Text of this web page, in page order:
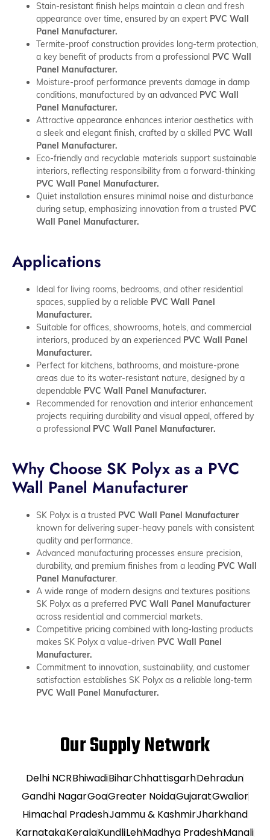
Stain-resistant finish helps maintain a clean and fresh
appearance over time, ensured by an expert PVC Wall
Panel Manufacturer.
Termite-proof construction provides long-term protection,
a key benefit of products from a professional PVC Wall
Panel Manufacturer.
Moisture-proof performance prevents damage in damp
conditions, manufactured by an advanced PVC Wall
Panel Manufacturer.
Attractive appearance enhances interior aesthetics with
a sleek and elegant finish, crafted by a skilled PVC Wall
Panel Manufacturer.
Eco-friendly and recyclable materials support sustainable
interiors, reflecting responsibility from a forward-thinking
PVC Wall Panel Manufacturer.
Quiet installation ensures minimal noise and disturbance
during setup, emphasizing innovation from a trusted PVC
Wall Panel Manufacturer.
Applications
Ideal for living rooms, bedrooms, and other residential
spaces, supplied by a reliable PVC Wall Panel
Manufacturer.
Suitable for offices, showrooms, hotels, and commercial
interiors, produced by an experienced PVC Wall Panel
Manufacturer.
Perfect for kitchens, bathrooms, and moisture-prone
areas due to its water-resistant nature, designed by a
dependable PVC Wall Panel Manufacturer.
Recommended for renovation and interior enhancement
projects requiring durability and visual appeal, offered by
a professional PVC Wall Panel Manufacturer.
Why Choose SK Polyx as a PVC
Wall Panel Manufacturer
SK Polyx is a trusted PVC Wall Panel Manufacturer
known for delivering super-heavy panels with consistent
quality and performance.
Advanced manufacturing processes ensure precision,
durability, and premium finishes from a leading PVC Wall
Panel Manufacturer.
A wide range of modern designs and textures positions
SK Polyx as a preferred PVC Wall Panel Manufacturer
across residential and commercial markets.
Competitive pricing combined with long-lasting products
makes SK Polyx a value-driven PVC Wall Panel
Manufacturer.
Commitment to innovation, sustainability, and customer
satisfaction establishes SK Polyx as a reliable long-term
PVC Wall Panel Manufacturer.
Our Supply Network
Delhi NCRBhiwadiBiharChhattisgarhDehradun
Gandhi NagarGoaGreater NoidaGujaratGwalior
Himachal PradeshJammu & KashmirJharkhand
KarnatakaKeralaKundliLehMadhya PradeshManali